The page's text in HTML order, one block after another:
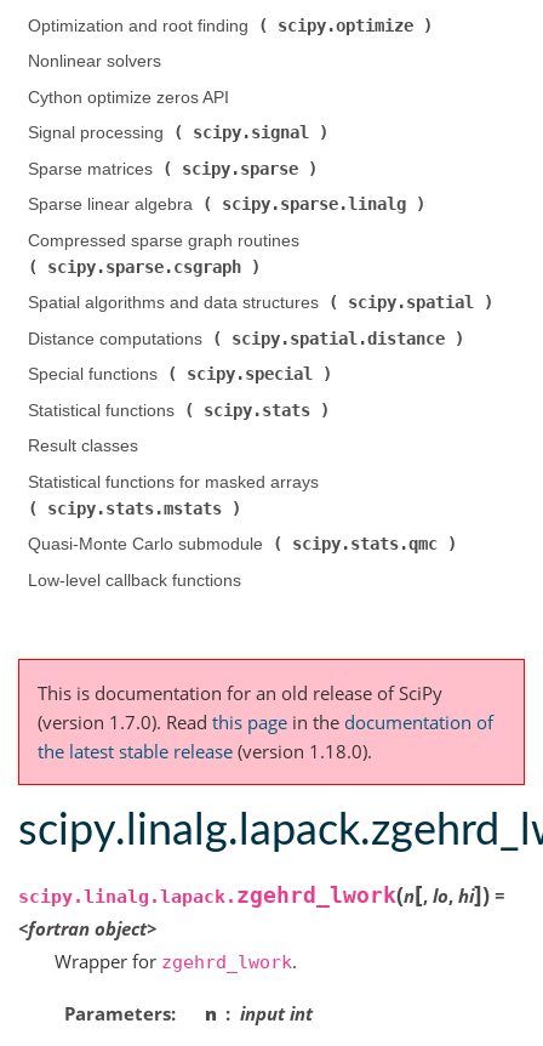
Optimization and root finding (
scipy.optimize
Nonlinear solvers
Cython optimize zeros API
Signal processing (
scipy.signal
Sparse matrices (
scipy.sparse
Sparse linear algebra (
scipy.sparse.linalg
Compressed sparse graph routines (
scipy.sparse.csgraph
Spatial algorithms and data structures (
scipy.spatial
Distance computations (
scipy.spatial.distance
Special functions (
scipy.special
Statistical functions (
scipy.stats
Result classes
Statistical functions for masked arrays (
scipy.stats.mstats
Quasi-Monte Carlo submodule (
scipy.stats.qmc
Low-level callback functions
This is documentation for an old release of SciPy
(version 1.7.0). Read this page in the documentation of
the latest stable release (version 1.18.0).
scipy.linalg.lapack. zgehrd_lwork(n[, lo, hi]) =
<fortran object>
Wrapper for zgehrd_lwork.
Parameters n
input int